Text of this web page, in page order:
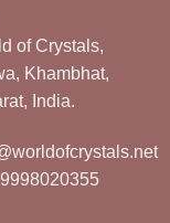
of Crystals,
Khambhat,
India.